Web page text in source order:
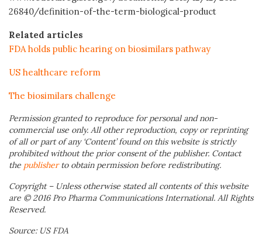
26840/definition-of-the-term-biological-product
Related articles
FDA holds public hearing on biosimilars pathway
US healthcare reform
The biosimilars challenge
Permission granted to reproduce for personal and non-
commercial use only. All other reproduction, copy or reprinting
of all or part of any ‘Content’ found on this website is strictly
prohibited without the prior consent of the publisher. Contact
the publisherto obtain permission before redistributing.
Copyright – Unless otherwise stated all contents of this website
are © 2016 Pro Pharma Communications International. All Rights
Reserved.
Source: US FDA